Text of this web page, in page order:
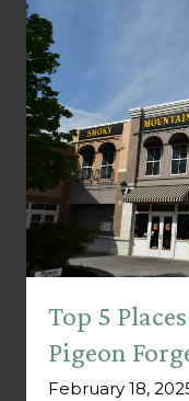
Top 5
Pigeon
February 18,